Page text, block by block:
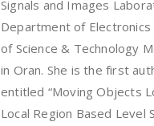
Signals and Images
Department of
of Science & Technology
in Oran. She is the first
entitled “Moving Objects
Local Region Based Level